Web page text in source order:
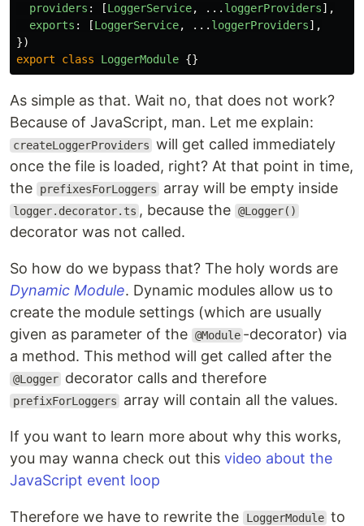
providers : [LoggerService, ... loggerProviders],
exports : [LoggerService, ... loggerProviders],
})
export
class LoggerModule {}
As simple as that. Wait no, that does not work?
Because of JavaScript, man. Let me explain:
createLoggerProviders will get called immediately
once the file is loaded, right? At that point in time,
the
prefixesForLoggers array will be empty inside
logger.decorator.ts , because the @Logger()
decorator was not called.
So how do we bypass that? The holy words are
Dynamic Module. Dynamic modules allow us to
create the module settings (which are usually
given as parameter of the @Module -decorator) via
a method. This method will get called after the
@Logger decorator calls and therefore
prefixForLoggers array will contain all the values.
If you want to learn more about why this works,
you may wanna check out this video about the
JavaScript event loop
Therefore we have to rewrite the LoggerModule to